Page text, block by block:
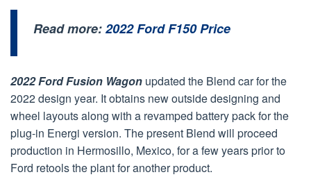
Read more:2022 Ford F150 Price
2022 Ford Fusion Wagon updated the Blend car for the
2022 design year. It obtains new outside designing and
wheel layouts along with a revamped battery pack for the
plug-in Energi version. The present Blend will proceed
production in Hermosillo, Mexico, for a few years prior to
Ford retools the plant for another product.